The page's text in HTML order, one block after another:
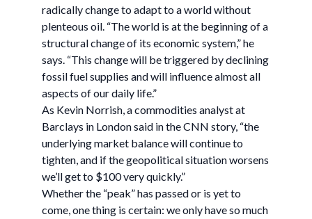
radically change to adapt to a world without
plenteous oil. “The world is at the beginning of a
structural change of its economic system,” he
says. “This change will be triggered by declining
fossil fuel supplies and will influence almost all
aspects of our daily life.”
As Kevin Norrish, a commodities analyst at
Barclays in London said in the CNN story, “the
underlying market balance will continue to
tighten, and if the geopolitical situation worsens
we’ll get to $100 very quickly.”
Whether the “peak” has passed or is yet to
come, one thing is certain: we only have so much